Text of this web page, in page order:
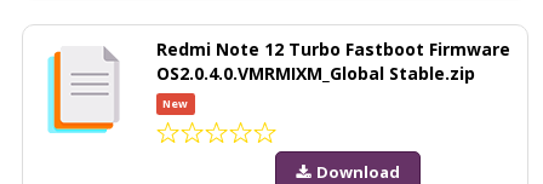
Redmi Note 12 Turbo Fastboot Firmware
OS2.0.4.0.VMRMIXM_Global Stable.zip
New
Download